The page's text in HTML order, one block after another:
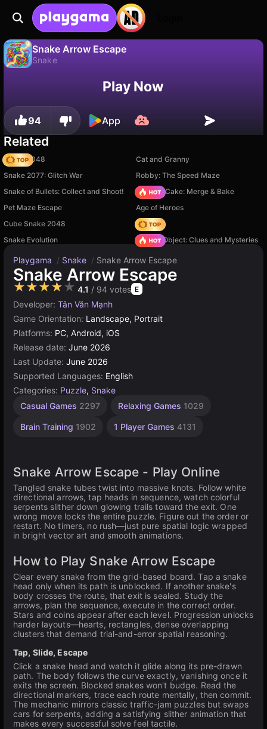
Snake Arrow Escape
Snake
Save the progress!Play Now
94 App
Related
Snake 2048
Cat and Granny
Snake 2077: Glitch War
Robby: The Speed Maze
Snake of Bullets: Collect and Shoot!
Piece of Cake: Merge & Bake
Pet Maze Escape
Age of Heroes
Cube Snake 2048
Hedgies
Snake Evolution
Hidden Object: Clues and Mysteries
Playgama / Snake / Snake Arrow Escape
Snake Arrow Escape
★★★★★ 4.1 / 94 votes E
Developer: Tân Văn Mạnh
Game Orientation: Landscape, Portrait
Platforms: PC, Android, iOS
Release date: June 2026
Last Update: June 2026
Supported Languages: English
Categories: Puzzle, Snake
Casual Games 2297 Relaxing Games 1029
Brain Training 1902 1 Player Games 4131
Snake Arrow Escape - Play Online
Tangled snake tubes twist into massive knots. Follow white
directional arrows, tap heads in sequence, watch colorful
serpents slither down glowing trails toward the exit. One
wrong move locks the entire puzzle. Figure out the order or
restart. No timers, no rush—just pure spatial logic wrapped
in bright vector art and smooth animations.
How to Play Snake Arrow Escape
Clear every snake from the grid-based board. Tap a snake
head only when its path is unblocked. If another snake's
body crosses the route, that exit is sealed. Study the
arrows, plan the sequence, execute in the correct order.
Stars and coins appear after each level. Progression unlocks
harder layouts—hearts, rectangles, dense overlapping
clusters that demand trial-and-error spatial reasoning.
Tap, Slide, Escape
Click a snake head and watch it glide along its pre-drawn
path. The body follows the curve exactly, vanishing once it
exits the screen. Blocked snakes won't budge. Read the
directional markers, trace each route mentally, then commit.
The mechanic mirrors classic traffic-jam puzzles but swaps
cars for serpents, adding a satisfying slither animation that
makes every successful solve feel tactile.